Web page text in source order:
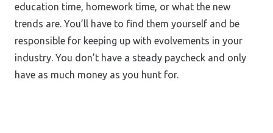
education time, homework time, or what the new
trends are. You’ll have to find them yourself and be
responsible for keeping up with evolvements in your
industry. You don’t have a steady paycheck and only
have as much money as you hunt for.